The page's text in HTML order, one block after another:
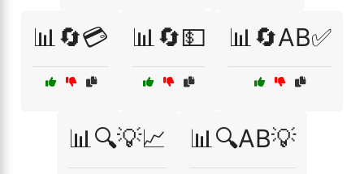
📊🔄💳 📊🔄💵 📊🔄AB✅
📊🔍💡📈 📊🔍AB💡